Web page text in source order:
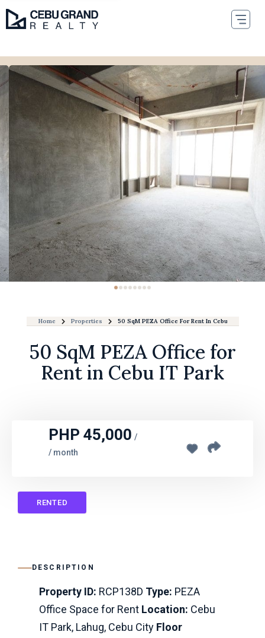
Home Properties 50 SqM PEZA Office For Rent In Cebu IT Park
50 SqM PEZA Office for
Rent in Cebu IT Park
PHP 45,000 /
/ month
RENTED
DESCRIPTION
Property ID: RCP138D Type: PEZA
Office Space for Rent Location: Cebu
IT Park, Lahug, Cebu City Floor